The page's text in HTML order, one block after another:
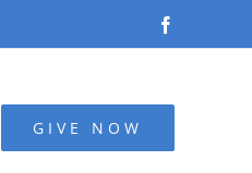
GIVE NOW